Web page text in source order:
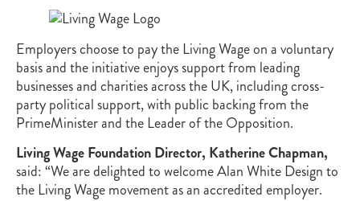
Employers choose to pay the Living Wage on a voluntary
basis and the initiative enjoys support from leading
businesses and charities across the UK, including cross-
party political support, with public backing from the
PrimeMinister and the Leader of the Opposition.
Living Wage Foundation Director, Katherine Chapman,
said: “We are delighted to welcome Alan White Design to
the Living Wage movement as an accredited employer.